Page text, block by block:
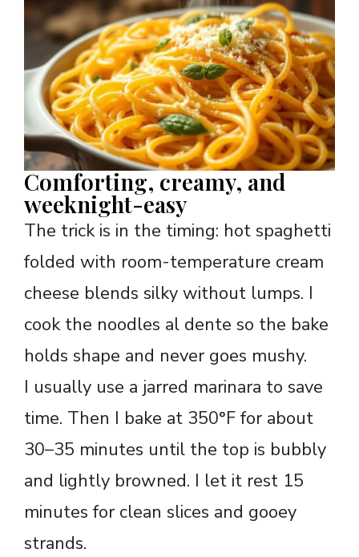
Comforting, creamy, and
weeknight-easy
The trick is in the timing: hot spaghetti
folded with room-temperature cream
cheese blends silky without lumps. I
cook the noodles al dente so the bake
holds shape and never goes mushy.
I usually use a jarred marinara to save
time. Then I bake at 350°F for about
30–35 minutes until the top is bubbly
and lightly browned. I let it rest 15
minutes for clean slices and gooey
strands.